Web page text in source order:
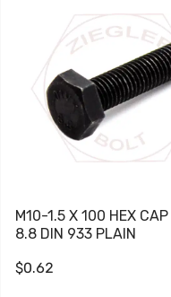
M10-1.5 X 100 HEX CAP
8.8 DIN 933 PLAIN
$0.62